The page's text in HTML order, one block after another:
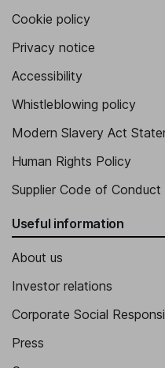
Cookie policy
Privacy notice
Accessibility
Whistleblowing policy
Modern Slavery Act
Human Rights Policy
Supplier Code of Conduct
Useful information
About us
Investor relations
Corporate Social
Press